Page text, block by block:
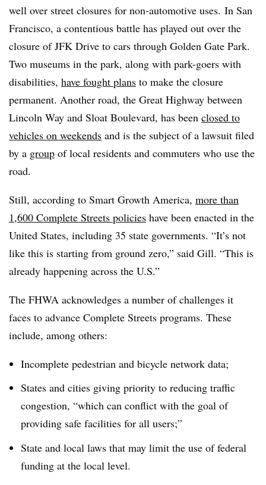
well over street closures for non-automotive uses. In San
Francisco, a contentious battle has played out over the
closure of JFK Drive to cars through Golden Gate Park.
Two museums in the park, along with park-goers with
disabilities, have fought plans to make the closure
permanent. Another road, the Great Highway between
Lincoln Way and Sloat Boulevard, has been closed to
vehicles on weekends and is the subject of a lawsuit filed
by a group of local residents and commuters who use the
road.
Still, according to Smart Growth America, more than
1,600 Complete Streets policies have been enacted in the
United States, including 35 state governments. “It’s not
like this is starting from ground zero,” said Gill. “This is
already happening across the U.S.”
The FHWA acknowledges a number of challenges it
faces to advance Complete Streets programs. These
include, among others:
Incomplete pedestrian and bicycle network data;
States and cities giving priority to reducing traffic
congestion, “which can conflict with the goal of
providing safe facilities for all users;”
State and local laws that may limit the use of federal
funding at the local level.